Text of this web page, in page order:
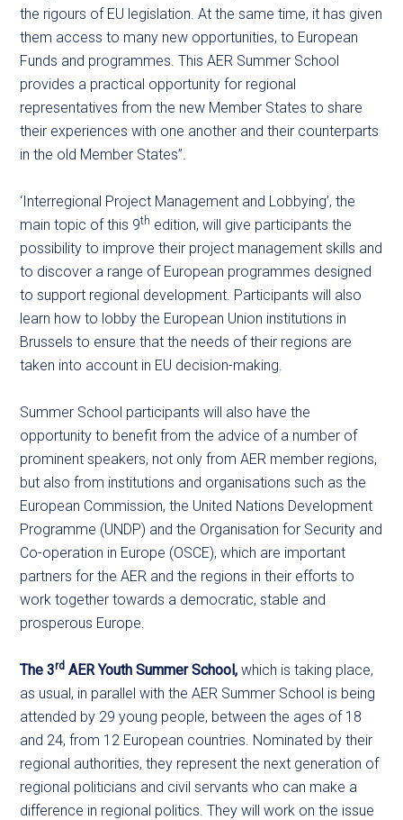
the rigours of EU legislation. At the same time, it has given
them access to many new opportunities, to European
Funds and programmes. This AER Summer School
provides a practical opportunity for regional
representatives from the new Member States to share
their experiences with one another and their counterparts
in the old Member States”.
‘Interregional Project Management and Lobbying’, the
main topic of this 9th edition, will give participants the
possibility to improve their project management skills and
to discover a range of European programmes designed
to support regional development. Participants will also
learn how to lobby the European Union institutions in
Brussels to ensure that the needs of their regions are
taken into account in EU decision-making.
Summer School participants will also have the
opportunity to benefit from the advice of a number of
prominent speakers, not only from AER member regions,
but also from institutions and organisations such as the
European Commission, the United Nations Development
Programme (UNDP) and the Organisation for Security and
Co-operation in Europe (OSCE), which are important
partners for the AER and the regions in their efforts to
work together towards a democratic, stable and
prosperous Europe.
The 3rd AER Youth Summer School, which is taking place,
as usual, in parallel with the AER Summer School is being
attended by 29 young people, between the ages of 18
and 24, from 12 European countries. Nominated by their
regional authorities, they represent the next generation of
regional politicians and civil servants who can make a
difference in regional politics. They will work on the issue